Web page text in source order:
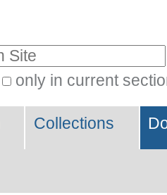
only in current
Collections